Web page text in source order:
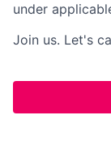
under
Join us. Let's